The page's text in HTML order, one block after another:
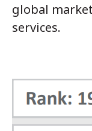
global
services.